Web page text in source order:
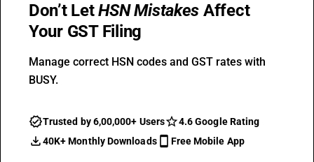
Don’t LetHSN Mistakes Affect
Your GST Filing
Manage correct HSN codes and GST rates with
BUSY.
Trusted by 6,00,000+ Users
4.6 Google Rating
40K+ Monthly Downloads
Free Mobile App